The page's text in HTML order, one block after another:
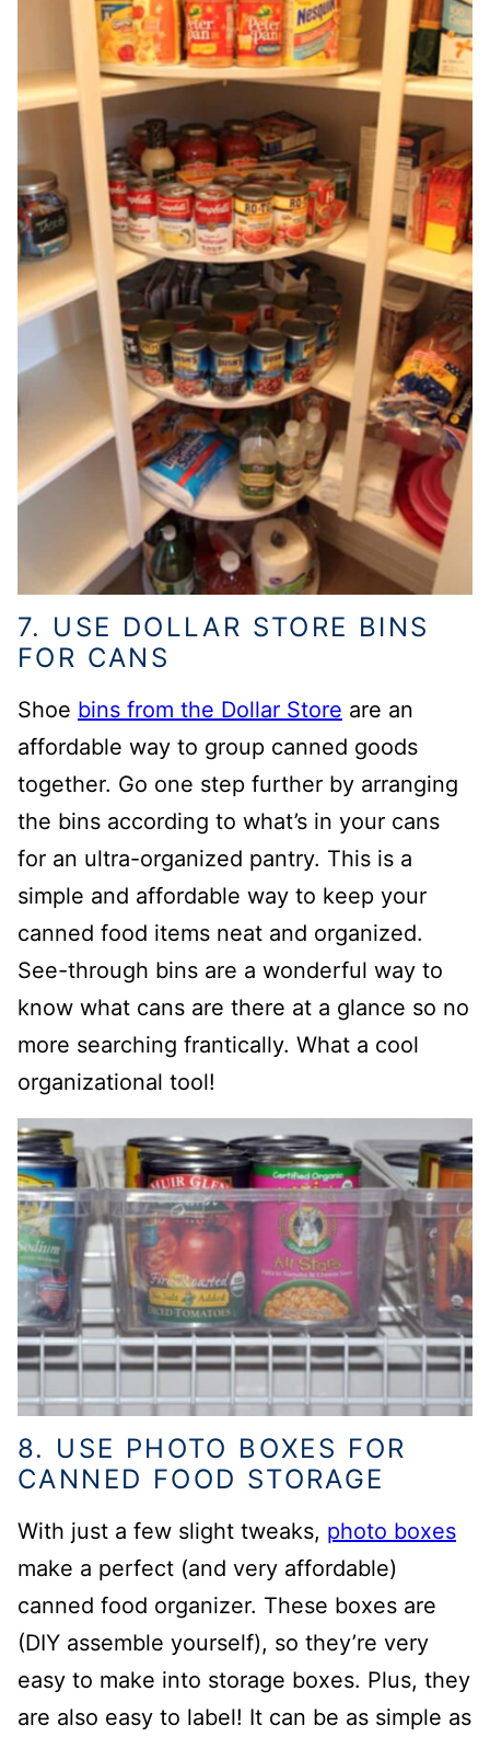
7. USE DOLLAR STORE BINS
FOR CANS
Shoe bins from the Dollar Store are an
affordable way to group canned goods
together. Go one step further by arranging
the bins according to what’s in your cans
for an ultra-organized pantry. This is a
simple and affordable way to keep your
canned food items neat and organized.
See-through bins are a wonderful way to
know what cans are there at a glance so no
more searching frantically. What a cool
organizational tool!
8. USE PHOTO BOXES FOR
CANNED FOOD STORAGE
With just a few slight tweaks, photo boxes
make a perfect (and very affordable)
canned food organizer. These boxes are
(DIY assemble yourself), so they’re very
easy to make into storage boxes. Plus, they
are also easy to label! It can be as simple as